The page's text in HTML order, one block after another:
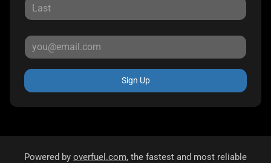
Sign Up
Powered by overfuel.com, the fastest and most reliable